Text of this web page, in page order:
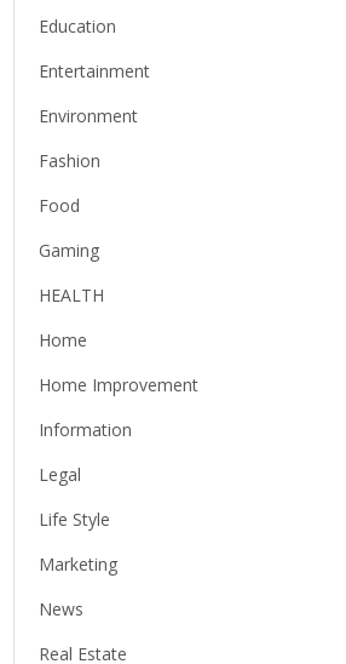
Education
Entertainment
Environment
Fashion
Food
Gaming
HEALTH
Home
Home Improvement
Information
Legal
Life Style
Marketing
News
Real Estate